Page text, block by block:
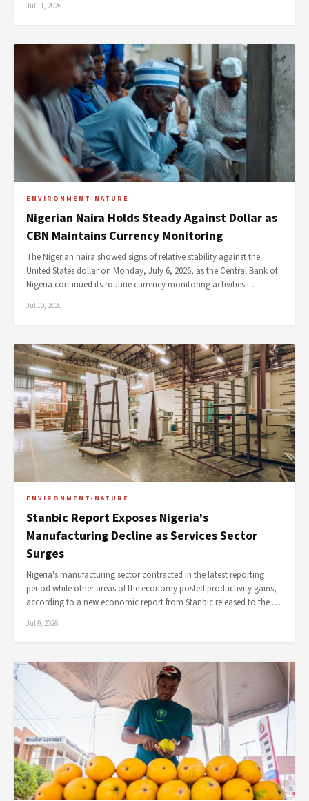
Jul 11, 2026
ENVIRONMENT-NATURE
Nigerian Naira Holds Steady Against Dollar as
CBN Maintains Currency Monitoring
The Nigerian naira showed signs of relative stability against the
United States dollar on Monday, July 6, 2026, as the Central Bank of
Nigeria continued its routine currency monitoring activities i…
Jul 10, 2026
ENVIRONMENT-NATURE
Stanbic Report Exposes Nigeria's
Manufacturing Decline as Services Sector
Surges
Nigeria's manufacturing sector contracted in the latest reporting
period while other areas of the economy posted productivity gains,
according to a new economic report from Stanbic released to the …
Jul 9, 2026